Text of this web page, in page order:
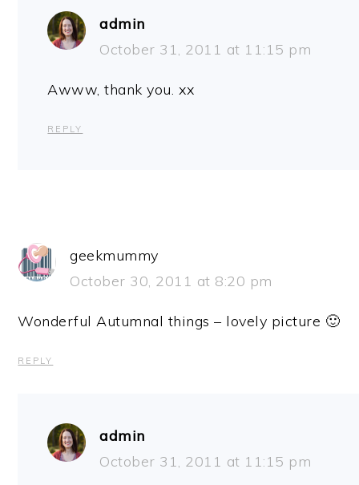
admin
October 31, 2011 at 11:15 pm
Awww, thank you. xx
REPLY
geekmummy
October 30, 2011 at 8:20 pm
Wonderful Autumnal things – lovely picture 🙂
REPLY
admin
October 31, 2011 at 11:15 pm